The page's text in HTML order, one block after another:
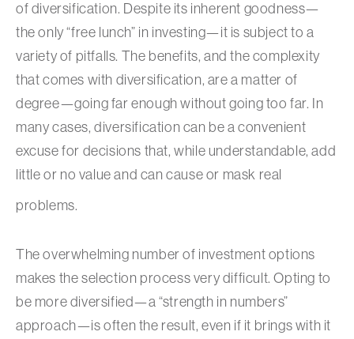
of diversification. Despite its inherent goodness—
the only “free lunch” in investing—it is subject to a
variety of pitfalls. The benefits, and the complexity
that comes with diversification, are a matter of
degree—going far enough without going too far. In
many cases, diversification can be a convenient
excuse for decisions that, while understandable, add
little or no value and can cause or mask real
problems.
The overwhelming number of investment options
makes the selection process very difficult. Opting to
be more diversified—a “strength in numbers”
approach—is often the result, even if it brings with it